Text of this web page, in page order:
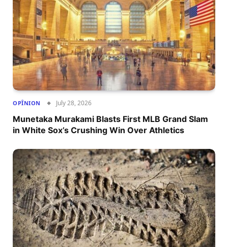
OPÎNION July 28, 2026
Munetaka Murakami Blasts First MLB Grand Slam
in White Sox’s Crushing Win Over Athletics